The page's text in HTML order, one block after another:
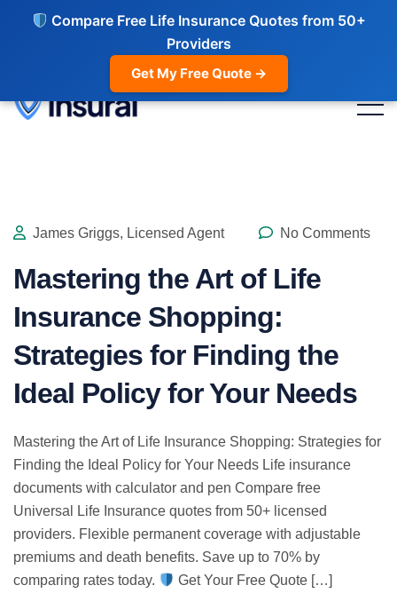
Compare Free Life Insurance Quotes from 50+
Providers
Get My Free Quote →
James Griggs, Licensed Agent No Comments
Mastering the Art of Life
Insurance Shopping:
Strategies for Finding the
Ideal Policy for Your Needs
Mastering the Art of Life Insurance Shopping: Strategies for
Finding the Ideal Policy for Your Needs Life insurance
documents with calculator and pen Compare free
Universal Life Insurance quotes from 50+ licensed
providers. Flexible permanent coverage with adjustable
premiums and death benefits. Save up to 70% by
comparing rates today.
Get Your Free Quote […]